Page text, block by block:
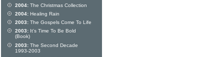
2004: The Christmas Collection
2004: Healing Rain
2003: The Gospels Come To Life
2003: It's Time To Be Bold
(Book)
2003: The Second Decade
1993-2003